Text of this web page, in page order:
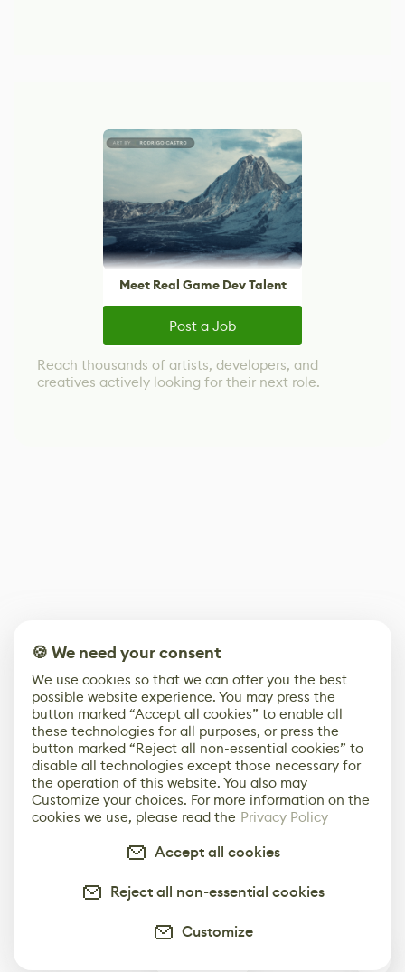
Meet Real Game Dev Talent
Post a Job
Reach thousands of artists, developers, and
creatives actively looking for their next role.
🍪 We need your consent
We use cookies so that we can offer you the best
possible website experience. You may press the
button marked “Accept all cookies” to enable all
these technologies for all purposes, or press the
button marked “Reject all non-essential cookies” to
disable all technologies except those necessary for
the operation of this website. You also may
Customize your choices. For more information on the
cookies we use, please read the Privacy Policy
Accept all cookies
Reject all non-essential cookies
Customize